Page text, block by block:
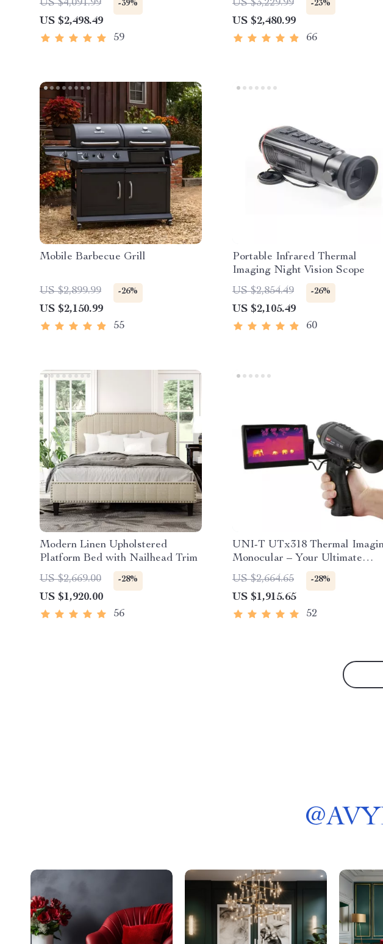
US $4,091.99 -39%
US $2,498.49
59
US $3,229.99
-23%
US $2,480.99
66
Mobile Barbecue Grill
US $2,899.99 -26%
US $2,150.99
55
Portable Infrared Thermal
Imaging Night Vision Scope
US $2,854.49
-26%
US $2,105.49
60
Modern Linen Upholstered
Platform Bed with Nailhead Trim
US $2,669.00
-28%
US $1,920.00
56
UNI-T UTx318 Thermal
Monocular – Your Ultimate
Outdoor Observation Tool
US $2,664.65 -28%
US $1,915.65
52
@